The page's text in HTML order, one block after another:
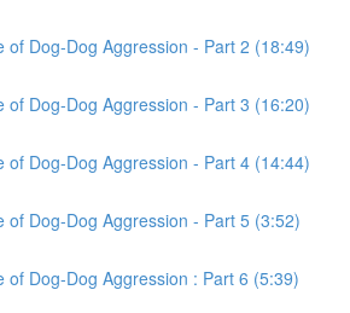
of Dog-Dog Aggression - Part 2 (18:49)
of Dog-Dog Aggression - Part 3 (16:20)
of Dog-Dog Aggression - Part 4 (14:44)
of Dog-Dog Aggression - Part 5 (3:52)
of Dog-Dog Aggression : Part 6 (5:39)